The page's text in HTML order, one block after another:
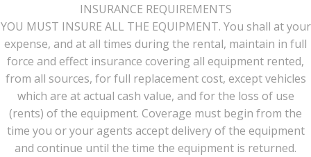
INSURANCE REQUIREMENTS
YOU MUST INSURE ALL THE EQUIPMENT. You shall at your
expense, and at all times during the rental, maintain in full
force and effect insurance covering all equipment rented,
from all sources, for full replacement cost, except vehicles
which are at actual cash value, and for the loss of use
(rents) of the equipment. Coverage must begin from the
time you or your agents accept delivery of the equipment
and continue until the time the equipment is returned.